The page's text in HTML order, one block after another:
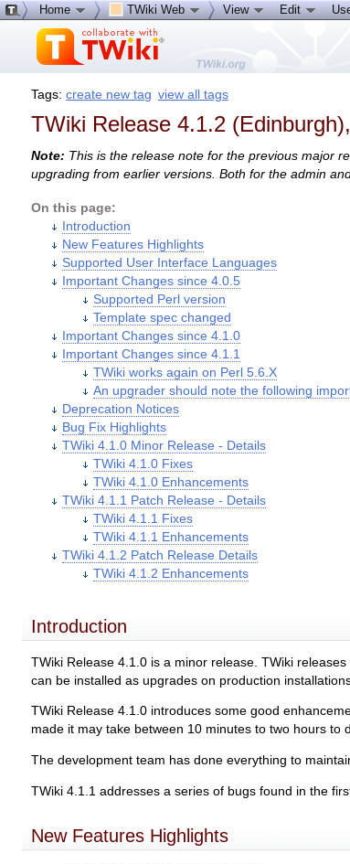
Tags:create new tag view all tags
TWiki Release 4.1.2
Note: This is the release note for the previous major
upgrading from earlier versions. Both for the admin
On this page:
Introduction
New Features Highlights
Supported User Interface Languages
Important Changes since 4.0.5
Supported Perl version
Template spec changed
Important Changes since 4.1.0
Important Changes since 4.1.1
TWiki works again on Perl 5.6.X
An upgrader should note the following
Deprecation Notices
Bug Fix Highlights
TWiki 4.1.0 Minor Release - Details
TWiki 4.1.0 Fixes
TWiki 4.1.0 Enhancements
TWiki 4.1.1 Patch Release - Details
TWiki 4.1.1 Fixes
TWiki 4.1.1 Enhancements
TWiki 4.1.2 Patch Release Details
TWiki 4.1.2 Enhancements
Introduction
TWiki Release 4.1.0 is a minor release. TWiki
can be installed as upgrades on production
TWiki Release 4.1.0 introduces some good
made it may take between 10 minutes to two hours
The development team has done everything to
TWiki 4.1.1 addresses a series of bugs found in the
New Features Highlights
Home TWiki Web View Edit